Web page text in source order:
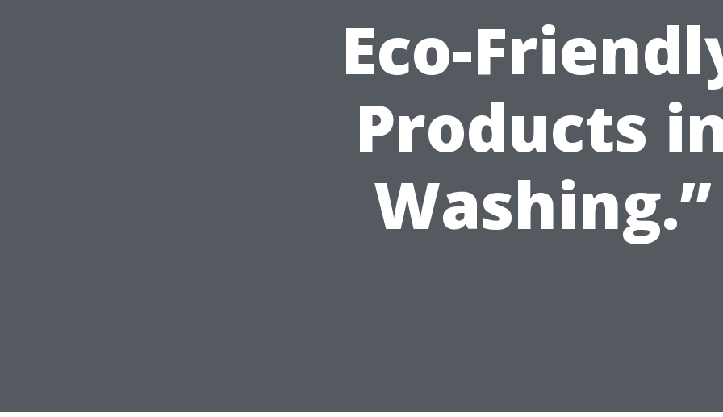
Eco-
Products
Washing.”